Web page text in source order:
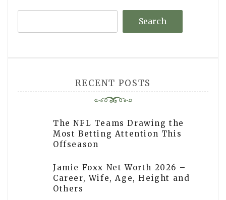
Search
RECENT POSTS
The NFL Teams Drawing the
Most Betting Attention This
Offseason
Jamie Foxx Net Worth 2026 –
Career, Wife, Age, Height and
Others